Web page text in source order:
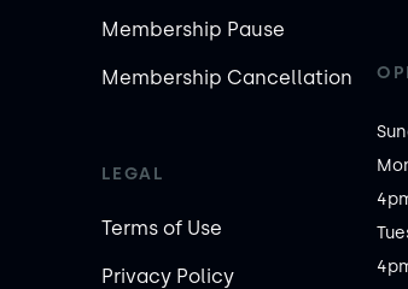
Membership Pause
Membership Cancellation
LEGAL
Terms of Use
Privacy Policy